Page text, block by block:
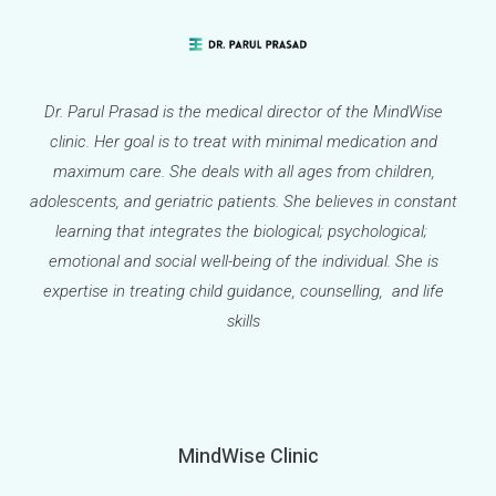
Dr. Parul Prasad is the medical director of the MindWise
clinic. Her goal is to treat with minimal medication and
maximum care. She deals with all ages from children,
adolescents, and geriatric patients. She believes in constant
learning that integrates the biological; psychological;
emotional and social well-being of the individual. She is
expertise in treating child guidance, counselling, and life
skills
MindWise Clinic